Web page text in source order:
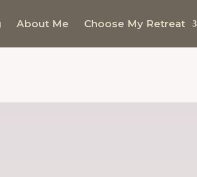
About Me Choose My Retreat